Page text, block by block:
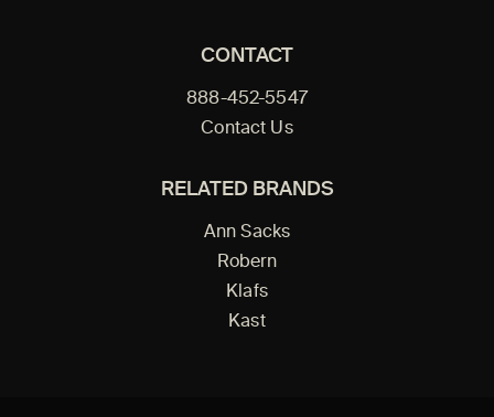
CONTACT
888-452-5547
Contact Us
RELATED BRANDS
Ann Sacks
Robern
Klafs
Kast